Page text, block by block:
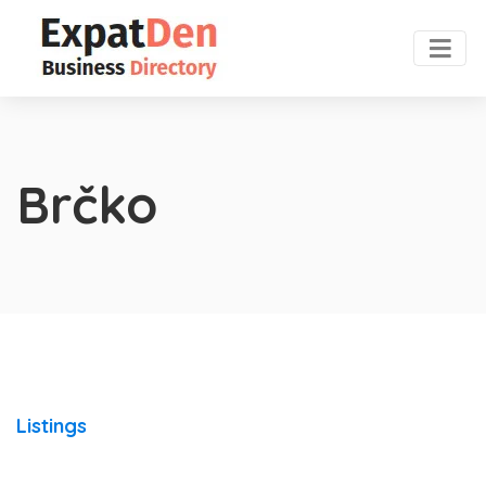
Brčko
Listings